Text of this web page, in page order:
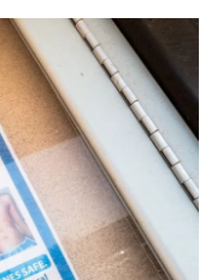
r
e
a
d
s
n
k
d
I
n
i
t
e
r
a